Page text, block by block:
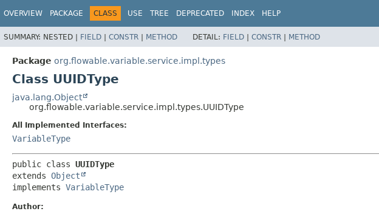
OVERVIEW PACKAGE CLASS USE TREE DEPRECATED INDEX HELP
SUMMARY: NESTED | FIELD | CONSTR | METHOD DETAIL: FIELD | CONSTR | METHOD
Package org.flowable.variable.service.impl.types
Class UUIDType
java.lang.Object
org.flowable.variable.service.impl.types.UUIDType
All Implemented Interfaces:
VariableType
public class UUIDType
extends Object
implements VariableType
Author: